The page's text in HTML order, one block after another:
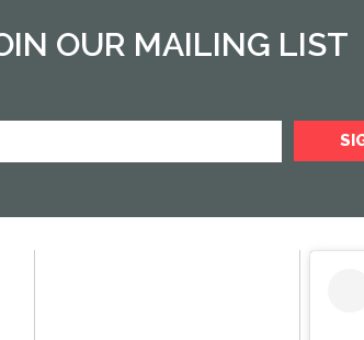
OUR MAILING LIST